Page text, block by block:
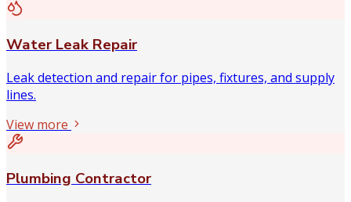
Water Leak Repair
Leak detection and repair for pipes, fixtures, and supply
lines.
View more
Plumbing Contractor